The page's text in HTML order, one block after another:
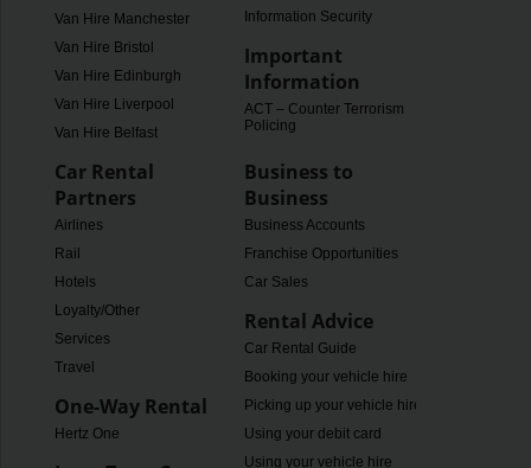
Van Hire Manchester
Van Hire Bristol
Van Hire Edinburgh
Van Hire Liverpool
Van Hire Belfast
Information Security
Important
Information
ACT – Counter Terrorism
Policing
Car Rental
Partners
Airlines
Rail
Hotels
Loyalty/Other
Services
Travel
One-Way Rental
Hertz One
Business to
Business
Business Accounts
Franchise Opportunities
Car Sales
Rental Advice
Car Rental Guide
Booking your vehicle hire
Picking up your vehicle hire
Using your debit card
Using your vehicle hire